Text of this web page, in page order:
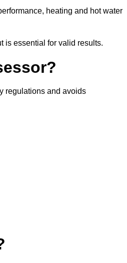
heating and hot water
is essential for valid results.
regulations and avoids